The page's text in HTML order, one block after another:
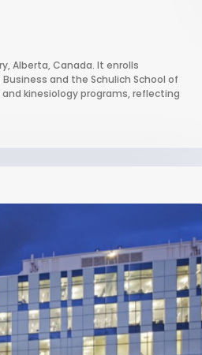
Alberta, Canada. It enrolls
and the Schulich School of
kinesiology programs, reflecting